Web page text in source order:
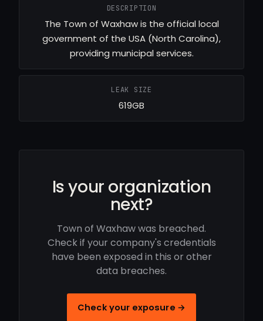
DESCRIPTION
The Town of Waxhaw is the official local
government of the USA (North Carolina),
providing municipal services.
LEAK SIZE
619GB
Is your organization
next?
Town of Waxhaw was breached.
Check if your company's credentials
have been exposed in this or other
data breaches.
Check your exposure →